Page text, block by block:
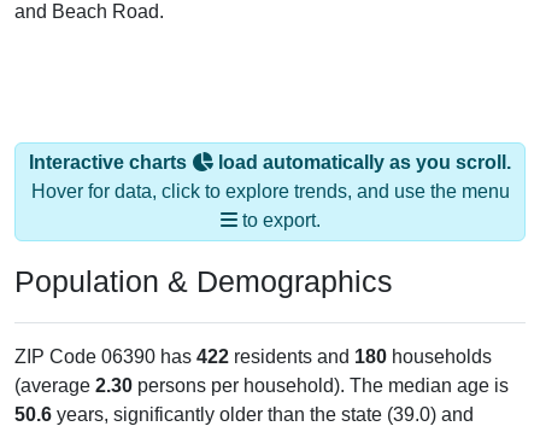
and Beach Road.
Interactive charts
load automatically as you scroll.
Hover for data, click to explore trends, and use the menu
to export.
Population & Demographics
ZIP Code 06390 has 422 residents and 180 households
(average 2.30 persons per household). The median age is
50.6 years, significantly older than the state (39.0) and